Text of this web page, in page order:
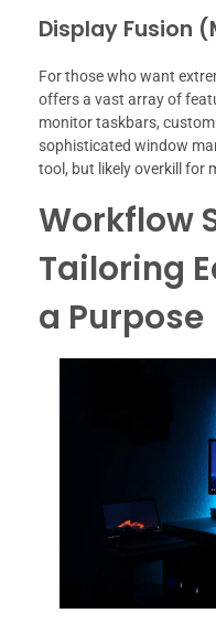
Display Fusion
For those who want
offers a vast array of
monitor taskbars,
sophisticated window
tool, but likely overkill for
Workflow
Tailoring
a Purpose